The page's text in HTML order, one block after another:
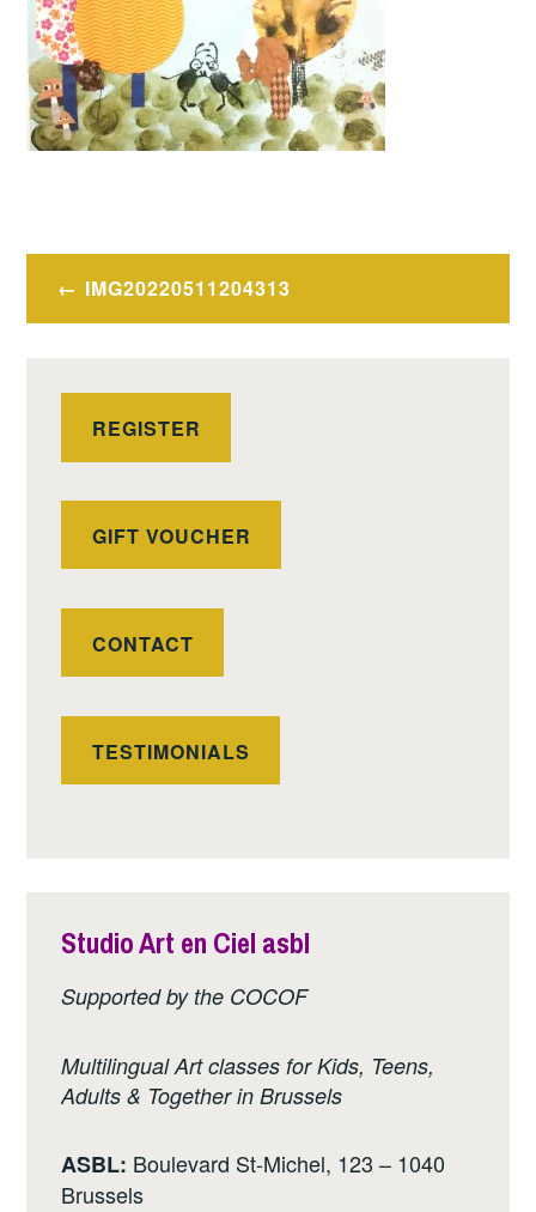
Post
navigation
IMG20220511204313
REGISTER
GIFT VOUCHER
CONTACT
TESTIMONIALS
Studio Art en Ciel asbl
Supported by the COCOF
Multilingual Art classes for Kids, Teens,
Adults & Together in Brussels
ASBL: Boulevard St-Michel, 123 – 1040
Brussels